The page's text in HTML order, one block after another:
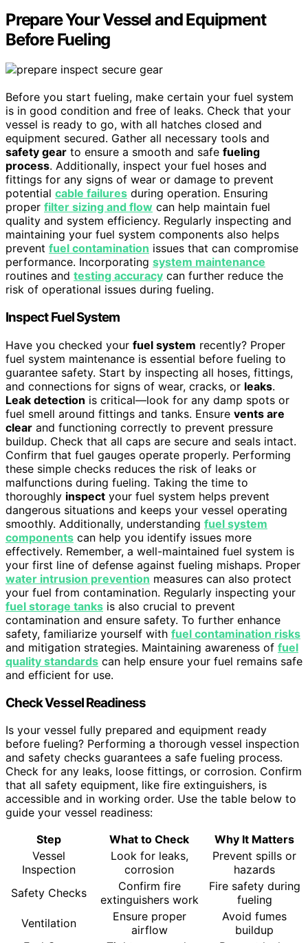
Prepare Your Vessel and Equipment
Before Fueling
Before you start fueling, make certain your fuel system
is in good condition and free of leaks. Check that your
vessel is ready to go, with all hatches closed and
equipment secured. Gather all necessary tools and
safety gear to ensure a smooth and safe fueling
process. Additionally, inspect your fuel hoses and
fittings for any signs of wear or damage to prevent
potential cable failures during operation. Ensuring
proper filter sizing and flow can help maintain fuel
quality and system efficiency. Regularly inspecting and
maintaining your fuel system components also helps
prevent fuel contamination issues that can compromise
performance. Incorporating system maintenance
routines and testing accuracy can further reduce the
risk of operational issues during fueling.
Inspect Fuel System
Have you checked your fuel system recently? Proper
fuel system maintenance is essential before fueling to
guarantee safety. Start by inspecting all hoses, fittings,
and connections for signs of wear, cracks, or leaks.
Leak detection is critical—look for any damp spots or
fuel smell around fittings and tanks. Ensure vents are
clear and functioning correctly to prevent pressure
buildup. Check that all caps are secure and seals intact.
Confirm that fuel gauges operate properly. Performing
these simple checks reduces the risk of leaks or
malfunctions during fueling. Taking the time to
thoroughly inspect your fuel system helps prevent
dangerous situations and keeps your vessel operating
smoothly. Additionally, understanding fuel system
components can help you identify issues more
effectively. Remember, a well-maintained fuel system is
your first line of defense against fueling mishaps. Proper
water intrusion prevention measures can also protect
your fuel from contamination. Regularly inspecting your
fuel storage tanks is also crucial to prevent
contamination and ensure safety. To further enhance
safety, familiarize yourself with fuel contamination risks
and mitigation strategies. Maintaining awareness of fuel
quality standards can help ensure your fuel remains safe
and efficient for use.
Check Vessel Readiness
Is your vessel fully prepared and equipment ready
before fueling? Performing a thorough vessel inspection
and safety checks guarantees a safe fueling process.
Check for any leaks, loose fittings, or corrosion. Confirm
that all safety equipment, like fire extinguishers, is
accessible and in working order. Use the table below to
guide your vessel readiness:
Step
What to Check
Why It Matters
Vessel
Inspection
Look for leaks,
corrosion
Prevent spills or
hazards
Safety Checks
Confirm fire
extinguishers work
Fire safety during
fueling
Ventilation
Ensure proper
airflow
Avoid fumes
buildup